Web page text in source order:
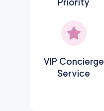
Priority
VIP Concierge
Service